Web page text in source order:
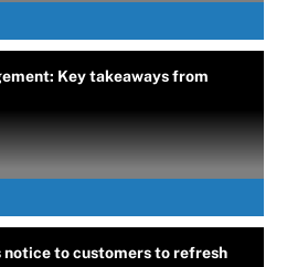
Key takeaways from
notice to customers to refresh